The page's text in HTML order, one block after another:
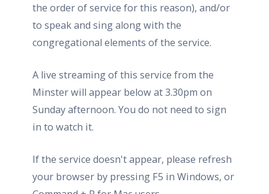
the order of service for this reason), and/or
to speak and sing along with the
congregational elements of the service.
A live streaming of this service from the
Minster will appear below at 3.30pm on
Sunday afternoon. You do not need to sign
in to watch it.
If the service doesn't appear, please refresh
your browser by pressing F5 in Windows, or